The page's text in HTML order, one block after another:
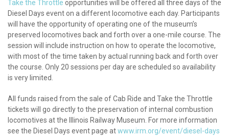
Take the Throttle opportunities will be offered all three days of the
Diesel Days event on a different locomotive each day. Participants
will have the opportunity of operating one of the museum’s
preserved locomotives back and forth over a one-mile course. The
session will include instruction on how to operate the locomotive,
with most of the time taken by actual running back and forth over
the course. Only 20 sessions per day are scheduled so availability
is very limited.
All funds raised from the sale of Cab Ride and Take the Throttle
tickets will go directly to the preservation of internal combustion
locomotives at the Illinois Railway Museum. For more information
see the Diesel Days event page atwww.irm.org/event/diesel-days